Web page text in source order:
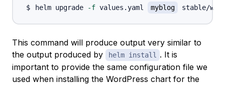
helm upgrade -f values.yaml myblog
This command will produce output very similar to
the output produced by
helm install
. It is
important to provide the same configuration file we
used when installing the WordPress chart for the